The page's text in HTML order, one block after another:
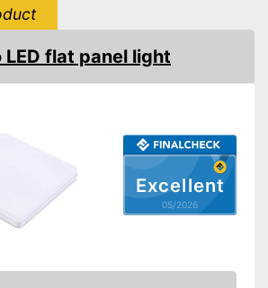
Excellent
05/2026
LED flat panel light